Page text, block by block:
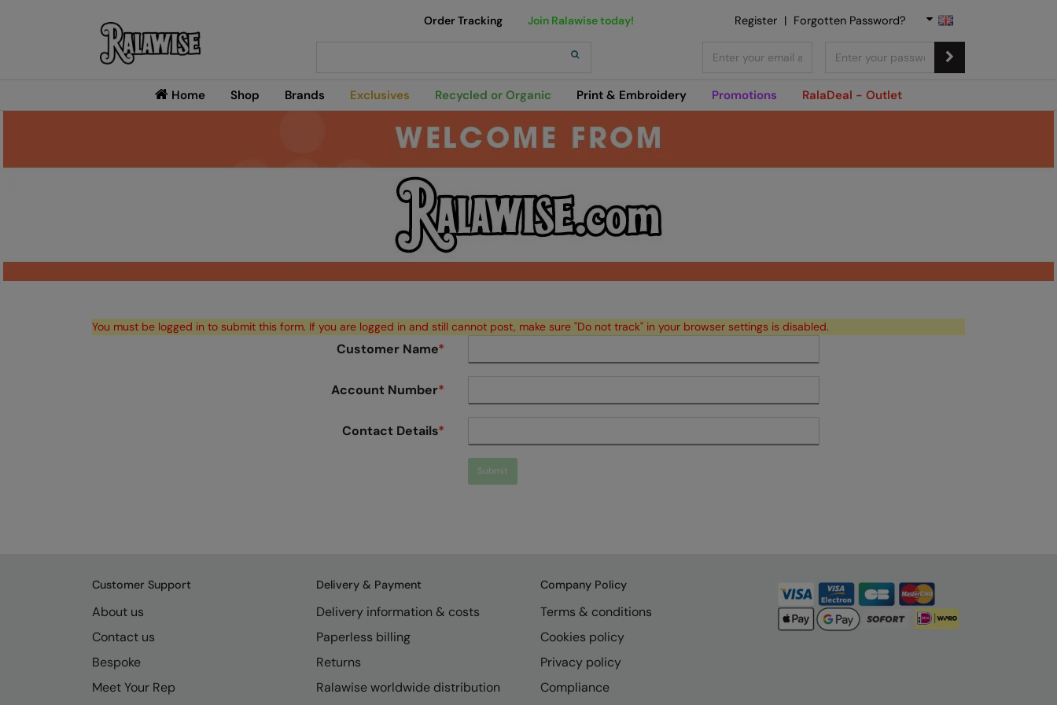
Home Shop Brands Exclusives Recycled or Organic Print & Embroidery Promotions RalaDeal - Outlet
Order Tracking Join Ralawise today! Register | Forgotten Password?
You must be logged in to submit this form. If you are logged in and still cannot post, make sure "Do not track" in your browser settings is disabled.
Customer Name*
Account Number*
Contact Details*
Submit
Customer Support
About us
Contact us
Bespoke
Meet Your Rep
Delivery & Payment
Delivery information & costs
Paperless billing
Returns
Ralawise worldwide distribution
Company Policy
Terms & conditions
Cookies policy
Privacy policy
Compliance